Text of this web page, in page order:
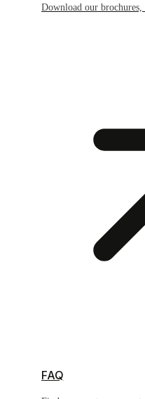
Download our brochures,
FAQ